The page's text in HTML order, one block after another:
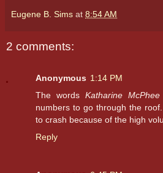
Eugene B. Sims at 8:54 AM
2 comments:
Anonymous 1:14 PM
The wordsKatharine
numbers to go through the
to crash because of the high
Reply